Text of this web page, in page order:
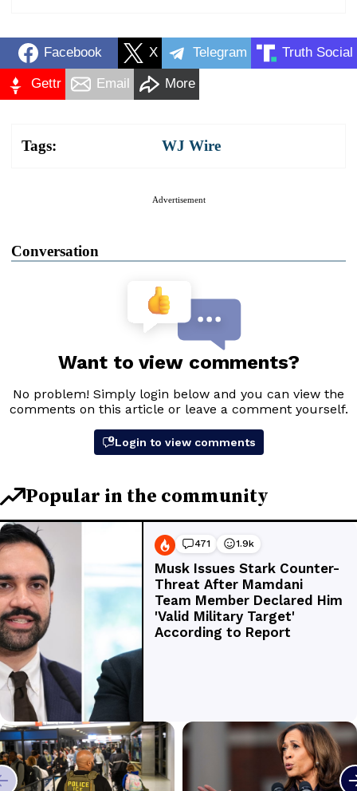
Facebook X Telegram Truth Social
Gettr Email More
Tags: WJ Wire
Advertisement
Conversation